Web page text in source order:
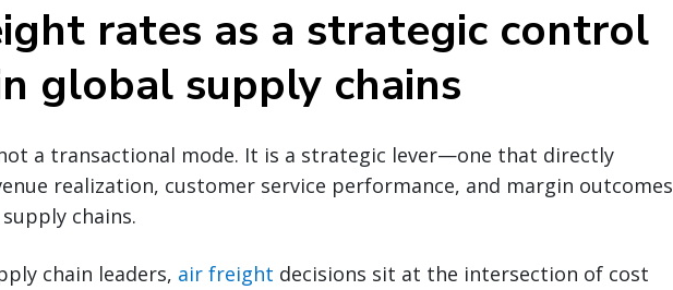
rates as a strategic control
global supply chains
a transactional mode. It is a strategic lever—one that directly
realization, customer service performance, and margin outcomes
chains.
chain leaders, air freight decisions sit at the intersection of cost